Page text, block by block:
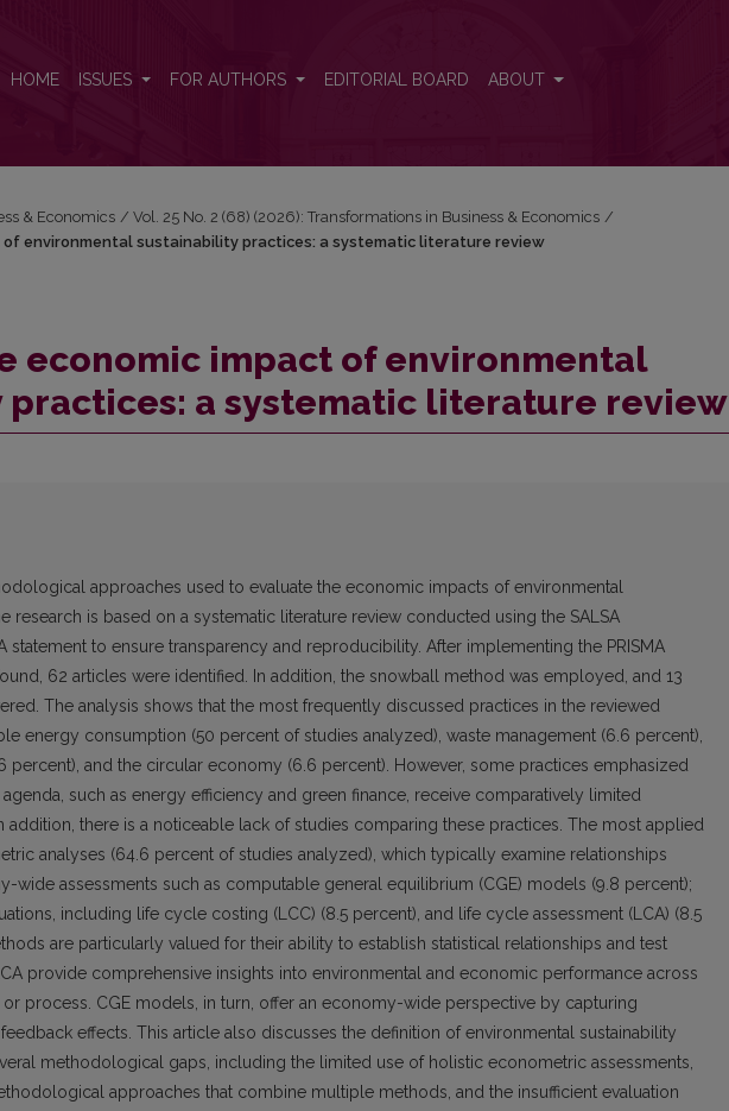
HOME ISSUES FOR AUTHORS EDITORIAL BOARD ABOUT
& Economics / Vol. 25 No. 2 (68) (2026): Transformations in Business & Economics /
of environmental sustainability practices: a systematic literature review
economic impact of environmental
a systematic literature review
approaches used to evaluate the economic impacts of environmental
research is based on a systematic literature review conducted using the SALSA
statement to ensure transparency and reproducibility. After implementing the PRISMA
62 articles were identified. In addition, the snowball method was employed, and 13
The analysis shows that the most frequently discussed practices in the reviewed
energy consumption (50 percent of studies analyzed), waste management (6.6 percent),
percent), and the circular economy (6.6 percent). However, some practices emphasized
such as energy efficiency and green finance, receive comparatively limited
addition, there is a noticeable lack of studies comparing these practices. The most applied
analyses (64.6 percent of studies analyzed), which typically examine relationships
wide assessments such as computable general equilibrium (CGE) models (9.8 percent);
including life cycle costing (LCC) (8.5 percent), and life cycle assessment (LCA) (8.5
are particularly valued for their ability to establish statistical relationships and test
provide comprehensive insights into environmental and economic performance across
process. CGE models, in turn, offer an economy-wide perspective by capturing
effects. This article also discusses the definition of environmental sustainability
methodological gaps, including the limited use of holistic econometric assessments,
approaches that combine multiple methods, and the insufficient evaluation